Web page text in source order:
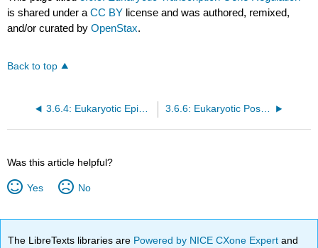
is shared under aCC BY license and was authored, remixed,
and/or curated byOpenStax.
Back to top
3.6.4: Eukaryotic Epigenetic Gene Regulation 3.6.6: Eukaryotic Post-transcriptional Gene Regulation
Was this article helpful?
Yes No
The LibreTexts libraries are Powered by NICE CXone Expertand